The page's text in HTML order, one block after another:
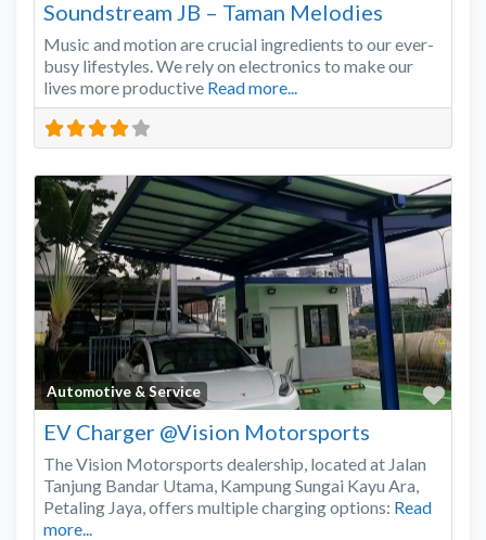
Soundstream JB – Taman Melodies
Music and motion are crucial ingredients to our ever-
busy lifestyles. We rely on electronics to make our
lives more productive Read more...
Automotive & Service
EV Charger @Vision Motorsports
The Vision Motorsports dealership, located at Jalan
Tanjung Bandar Utama, Kampung Sungai Kayu Ara,
Petaling Jaya, offers multiple charging options: Read
more...